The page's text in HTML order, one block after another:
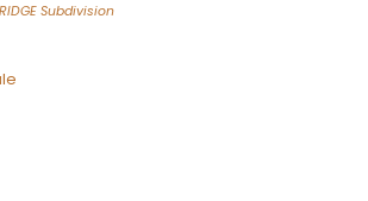
Subdivision